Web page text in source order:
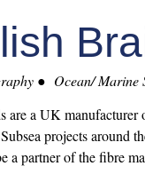
Ocean/ Marine
are a UK manufacturer
projects around
a partner of the fibre